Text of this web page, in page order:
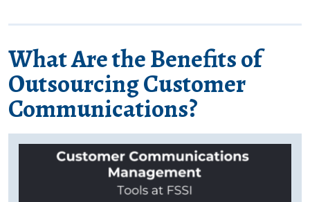
What Are the Benefits of
Outsourcing Customer
Communications?